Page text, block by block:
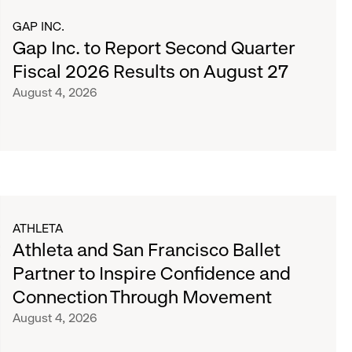
GAP INC.
Gap Inc. to Report Second Quarter
Fiscal 2026 Results on August 27
August 4, 2026
ATHLETA
Athleta and San Francisco Ballet
Partner to Inspire Confidence and
Connection Through Movement
August 4, 2026